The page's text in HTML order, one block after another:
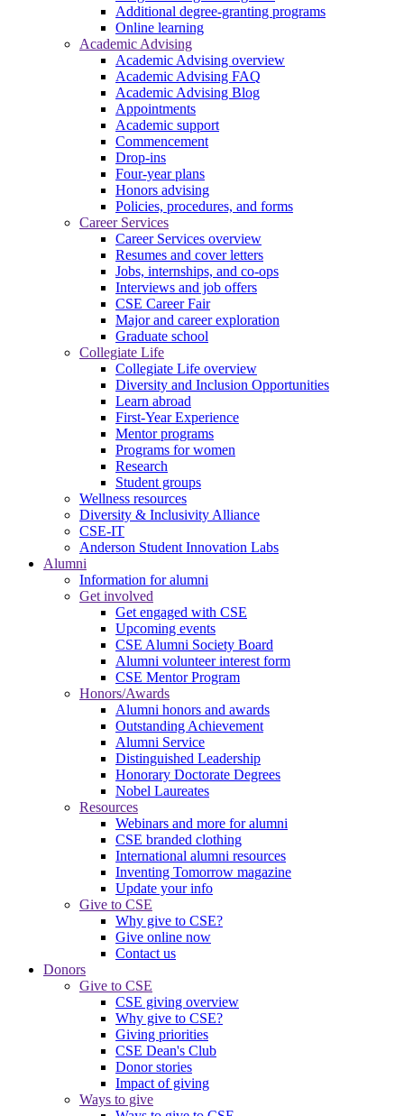
Additional degree-granting programs
Online learning
Academic Advising
Academic Advising overview
Academic Advising FAQ
Academic Advising Blog
Appointments
Academic support
Commencement
Drop-ins
Four-year plans
Honors advising
Policies, procedures, and forms
Career Services
Career Services overview
Resumes and cover letters
Jobs, internships, and co-ops
Interviews and job offers
CSE Career Fair
Major and career exploration
Graduate school
Collegiate Life
Collegiate Life overview
Diversity and Inclusion Opportunities
Learn abroad
First-Year Experience
Mentor programs
Programs for women
Research
Student groups
Wellness resources
Diversity & Inclusivity Alliance
CSE-IT
Anderson Student Innovation Labs
Alumni
Information for alumni
Get involved
Get engaged with CSE
Upcoming events
CSE Alumni Society Board
Alumni volunteer interest form
CSE Mentor Program
Honors/Awards
Alumni honors and awards
Outstanding Achievement
Alumni Service
Distinguished Leadership
Honorary Doctorate Degrees
Nobel Laureates
Resources
Webinars and more for alumni
CSE branded clothing
International alumni resources
Inventing Tomorrow magazine
Update your info
Give to CSE
Why give to CSE?
Give online now
Contact us
Donors
Give to CSE
CSE giving overview
Why give to CSE?
Giving priorities
CSE Dean's Club
Donor stories
Impact of giving
Ways to give